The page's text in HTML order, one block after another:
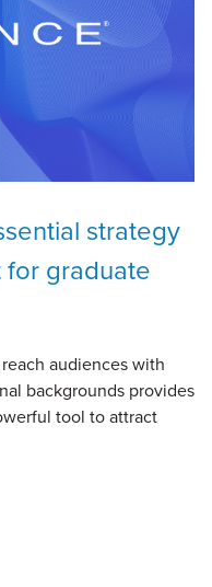
strategy
graduate
audiences with
backgrounds provides
tool to attract